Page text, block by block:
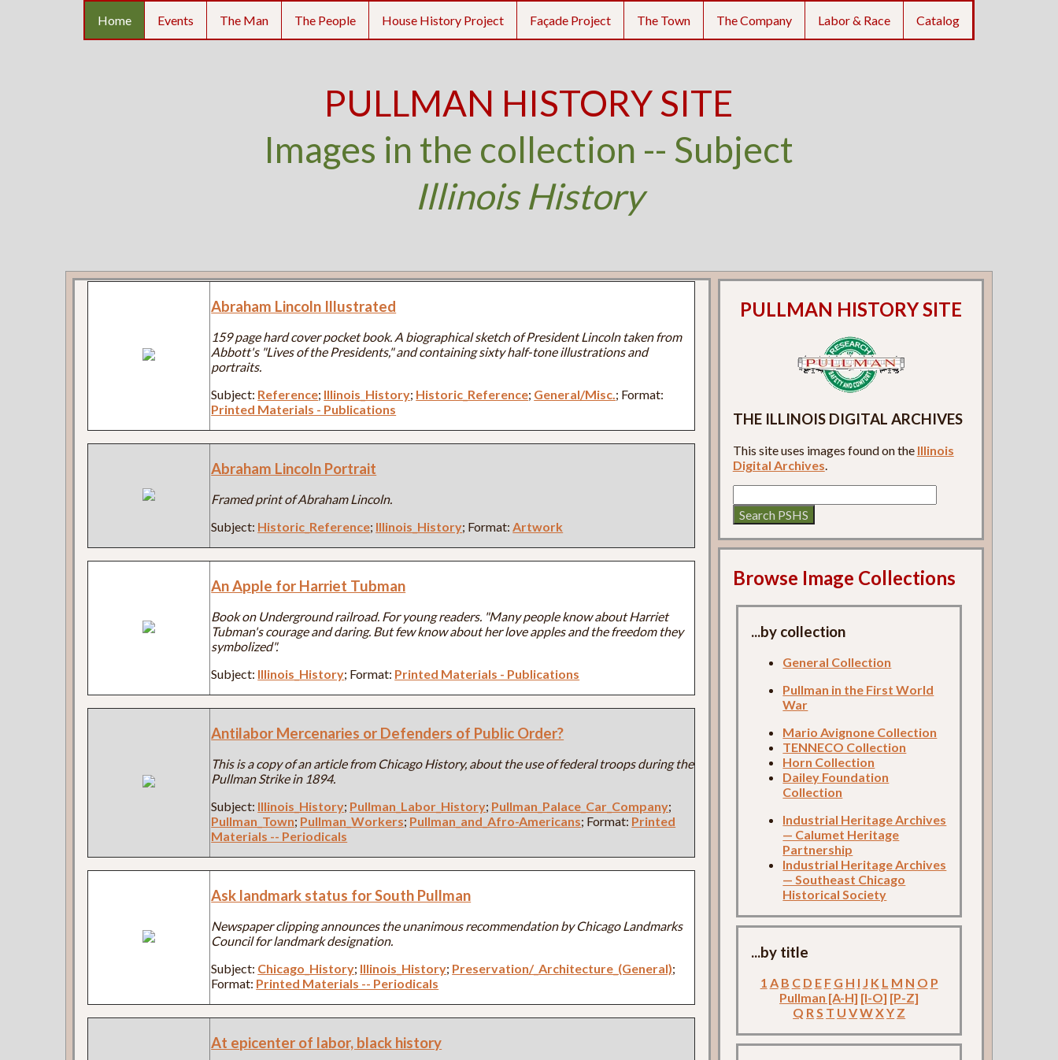
Home Events The Man The People House History Project Façade Project The Town The Company Labor & Race Catalog
PULLMAN HISTORY SITE
Images in the collection -- Subject
Illinois History
Abraham Lincoln Illustrated
159 page hard cover pocket book. A biographical sketch of President Lincoln taken from
Abbott's "Lives of the Presidents," and containing sixty half-tone illustrations and
portraits.
Subject: Reference; Illinois_History; Historic_Reference; General/Misc.; Format:
Printed Materials - Publications
Abraham Lincoln Portrait
Framed print of Abraham Lincoln.
Subject: Historic_Reference; Illinois_History; Format:Artwork
An Apple for Harriet Tubman
Book on Underground railroad. For young readers. "Many people know about Harriet
Tubman's courage and daring. But few know about her love apples and the freedom they
symbolized".
Subject: Illinois_History; Format: Printed Materials - Publications
Antilabor Mercenaries or Defenders of Public Order?
This is a copy of an article from Chicago History, about the use of federal troops during the
Pullman Strike in 1894.
Subject: Illinois_History; Pullman_Labor_History; Pullman_Palace_Car_Company;
Pullman_Town; Pullman_Workers; Pullman_and_Afro-Americans; Format: Printed
Materials -- Periodicals
Ask landmark status for South Pullman
Newspaper clipping announces the unanimous recommendation by Chicago Landmarks
Council for landmark designation.
Subject: Chicago_History; Illinois_History; Preservation/_Architecture_(General);
Format: Printed Materials -- Periodicals
At epicenter of labor, black history
PULLMAN HISTORY SITE
THE ILLINOIS DIGITAL ARCHIVES
This site uses images found on the Illinois
Digital Archives
Browse Image Collections
...by collection
General Collection
Pullman in the First World
War
Mario Avignone Collection
TENNECO Collection
Horn Collection
Dailey Foundation
Collection
Industrial Heritage Archives
— Calumet Heritage
Partnership
Industrial Heritage Archives
— Southeast Chicago
Historical Society
...by title
1 A B C D E F G H I J K L M N O P
Pullman [A-H] [I-O] [P-Z]
Q R S T U VWXY Z